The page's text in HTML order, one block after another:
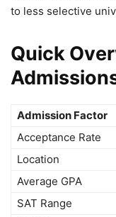
to less selective
Quick
Admission Factor
Acceptance Rate
Location
Average GPA
SAT Range